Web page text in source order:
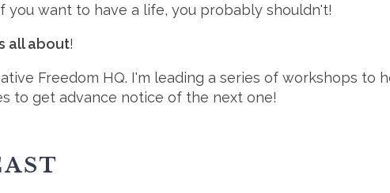
want to have a life, you probably shouldn't!⁠
all about!
Freedom HQ. I'm leading a series of workshops to
to get advance notice of the next one!⁠